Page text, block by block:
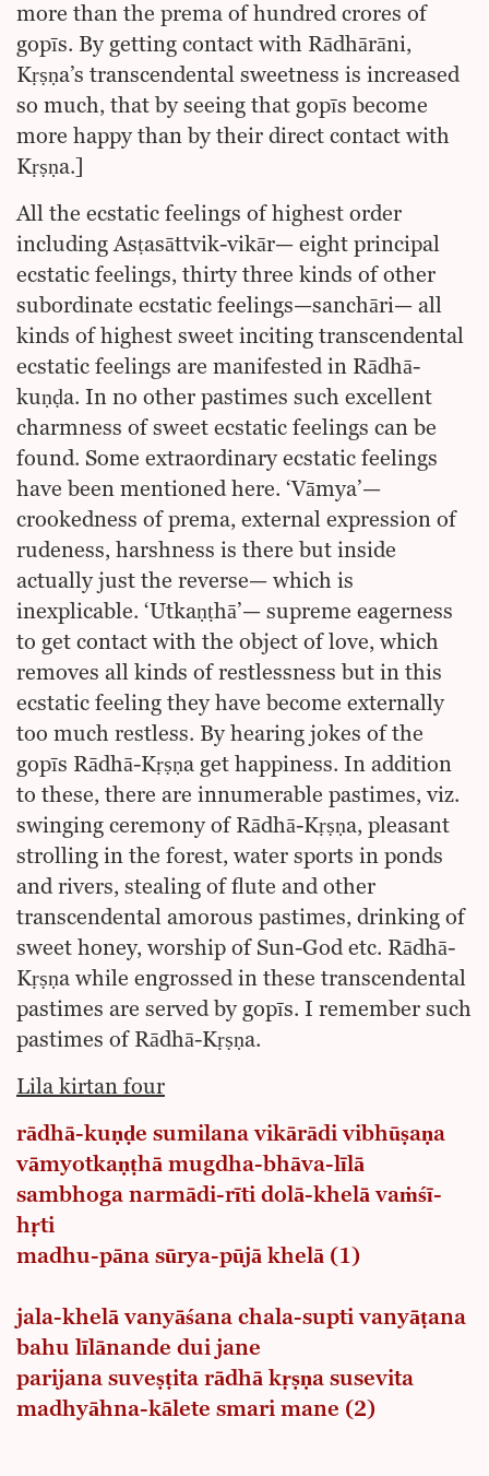
more than the prema of hundred crores of
gopīs. By getting contact with Rādhārāni,
Kṛṣṇa’s transcendental sweetness is increased
so much, that by seeing that gopīs become
more happy than by their direct contact with
Kṛṣṇa.]
All the ecstatic feelings of highest order
including Asṭasāttvik-vikār— eight principal
ecstatic feelings, thirty three kinds of other
subordinate ecstatic feelings—sanchāri— all
kinds of highest sweet inciting transcendental
ecstatic feelings are manifested in Rādhā-
kuṇḍa. In no other pastimes such excellent
charmness of sweet ecstatic feelings can be
found. Some extraordinary ecstatic feelings
have been mentioned here. ‘Vāmya’—
crookedness of prema, external expression of
rudeness, harshness is there but inside
actually just the reverse— which is
inexplicable. ‘Utkaṇṭhā’— supreme eagerness
to get contact with the object of love, which
removes all kinds of restlessness but in this
ecstatic feeling they have become externally
too much restless. By hearing jokes of the
gopīs Rādhā-Kṛṣṇa get happiness. In addition
to these, there are innumerable pastimes, viz.
swinging ceremony of Rādhā-Kṛṣṇa, pleasant
strolling in the forest, water sports in ponds
and rivers, stealing of flute and other
transcendental amorous pastimes, drinking of
sweet honey, worship of Sun-God etc. Rādhā-
Kṛṣṇa while engrossed in these transcendental
pastimes are served by gopīs. I remember such
pastimes of Rādhā-Kṛṣṇa.
Lila kirtan four
rādhā-kuṇḍe sumilana vikārādi vibhūṣaṇa
vāmyotkaṇṭhā mugdha-bhāva-līlā
sambhoga narmādi-rīti dolā-khelā vaṁśī-
hṛti
madhu-pāna sūrya-pūjā khelā (1)
jala-khelā vanyāśana chala-supti vanyāṭana
bahu līlānande dui jane
parijana suveṣṭita rādhā kṛṣṇa susevita
madhyāhna-kālete smari mane (2)